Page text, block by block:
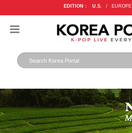
EDITION : U.S. / EUROPE